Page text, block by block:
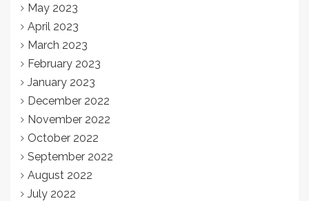
May 2023
April 2023
March 2023
February 2023
January 2023
December 2022
November 2022
October 2022
September 2022
August 2022
July 2022